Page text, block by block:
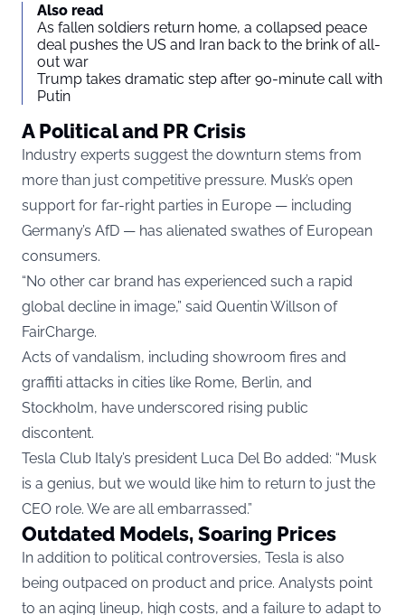
Also read
As fallen soldiers return home, a collapsed peace
deal pushes the US and Iran back to the brink of all-
out war
Trump takes dramatic step after 90-minute call with
Putin
A Political and PR Crisis
Industry experts suggest the downturn stems from
more than just competitive pressure. Musk’s open
support for far-right parties in Europe — including
Germany’s AfD — has alienated swathes of European
consumers.
“No other car brand has experienced such a rapid
global decline in image,” said Quentin Willson of
FairCharge.
Acts of vandalism, including showroom fires and
graffiti attacks in cities like Rome, Berlin, and
Stockholm, have underscored rising public
discontent.
Tesla Club Italy’s president Luca Del Bo added: “Musk
is a genius, but we would like him to return to just the
CEO role. We are all embarrassed.”
Outdated Models, Soaring Prices
In addition to political controversies, Tesla is also
being outpaced on product and price. Analysts point
to an aging lineup, high costs, and a failure to adapt to